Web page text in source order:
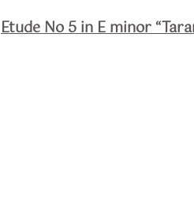
Etude No 5 in E minor